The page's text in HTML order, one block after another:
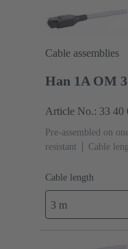
Cable assemblies
Han 1A OM
Article No.: 33 40
Pre-assembled on
resistant
Cable
Cable length
3 m